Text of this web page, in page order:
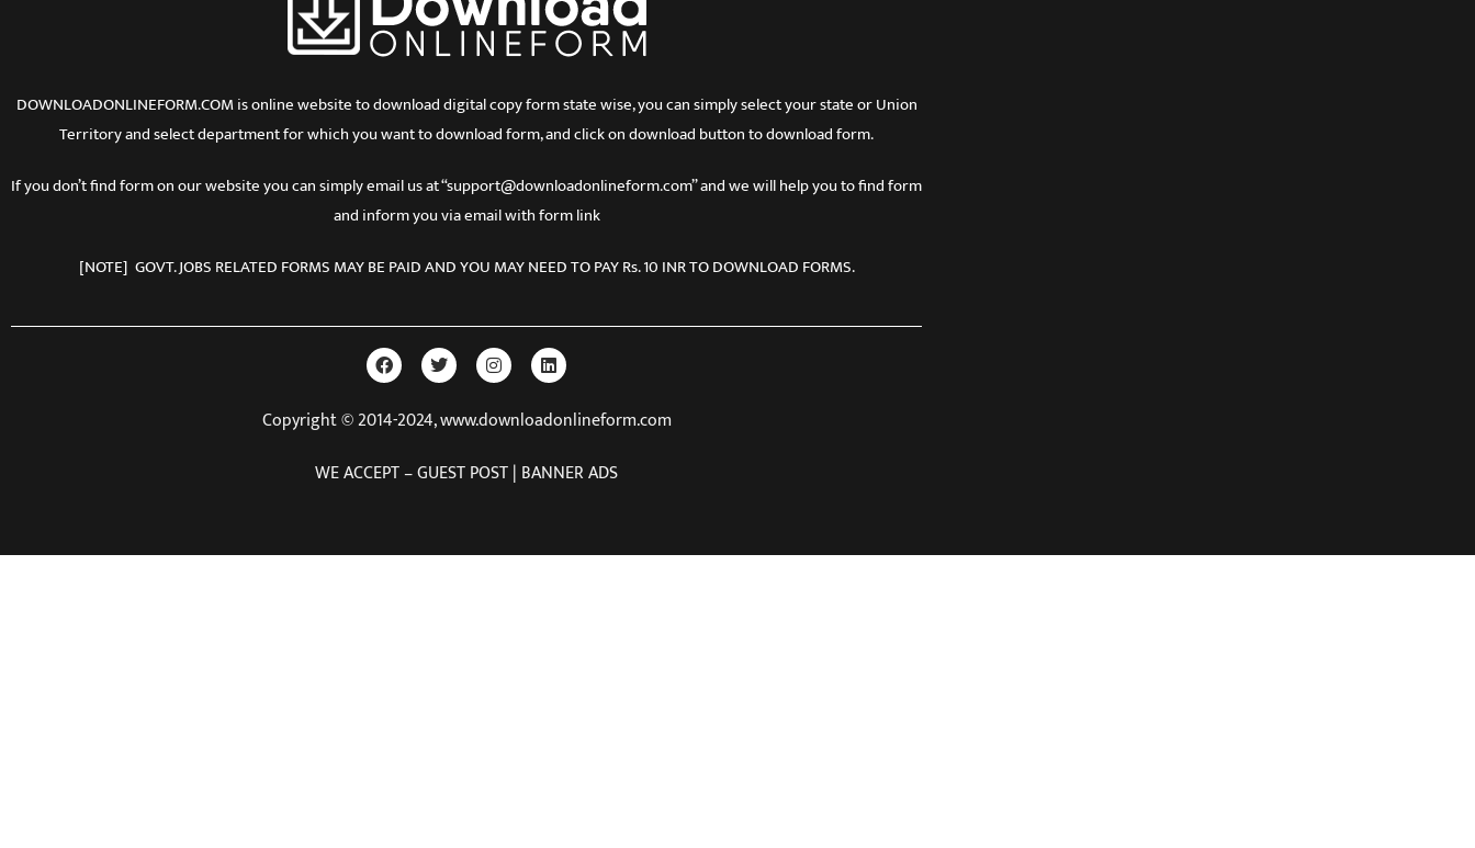
DOWNLOADONLINEFORM.COM is online website to download digital copy form state wise, you can simply select your state or Union
Territory and select department for which you want to download form, and click on download button to download form.
If you don’t find form on our website you can simply email us at “support@downloadonlineform.com” and we will help you to find form
and inform you via email with form link
[NOTE] GOVT. JOBS RELATED FORMS MAY BE PAID AND YOU MAY NEED TO PAY Rs. 10 INR TO DOWNLOAD FORMS.
Copyright © 2014-2024, www.downloadonlineform.com
WE ACCEPT – GUEST POST | BANNER ADS